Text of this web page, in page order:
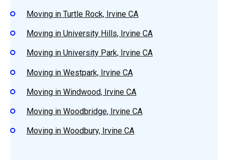
Moving in Turtle Rock, Irvine CA
Moving in University Hills, Irvine CA
Moving in University Park, Irvine CA
Moving in Westpark, Irvine CA
Moving in Windwood, Irvine CA
Moving in Woodbridge, Irvine CA
Moving in Woodbury, Irvine CA